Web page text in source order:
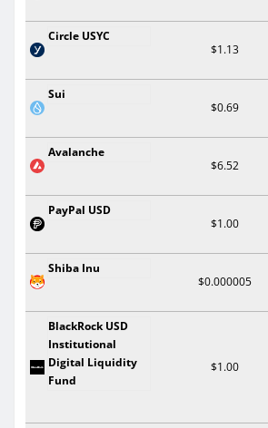
Circle USYC
$1.13
Sui
$0.69
Avalanche
$6.52
PayPal USD
$1.00
Shiba Inu
$0.000005
BlackRock USD
Institutional
Digital Liquidity
Fund
$1.00